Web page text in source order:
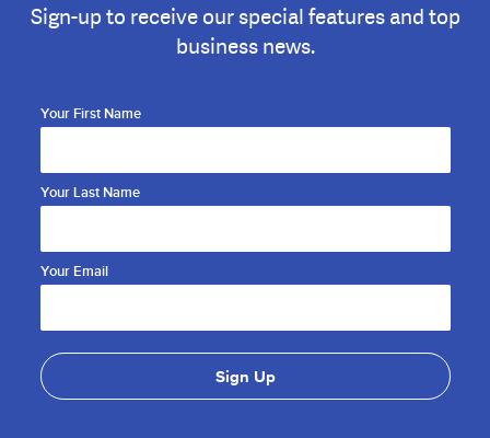
Sign-up to receive our special features and top
business news.
Your First Name
Your Last Name
Your Email